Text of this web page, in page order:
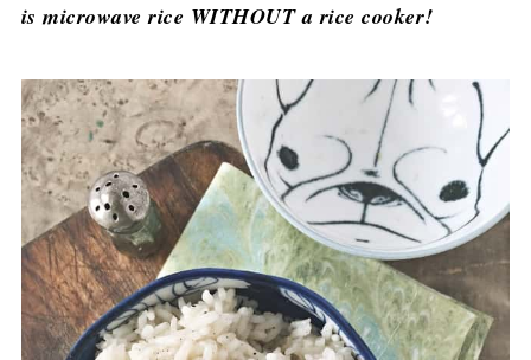
is microwave rice WITHOUT a rice cooker!